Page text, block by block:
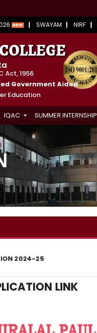
SWAYAM NIRF
Act, 1956
Government Aided
Education
IQAC SUMMER INTERNSHIP
2024-25
LINK